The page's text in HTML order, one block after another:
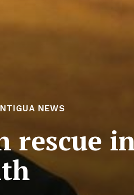
NEWS
rescue